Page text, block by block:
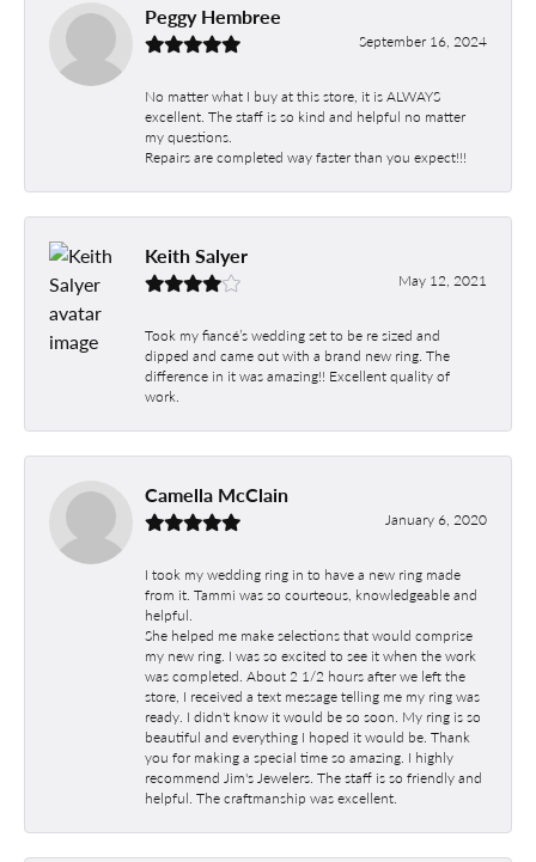
Peggy Hembree
September 16, 2024
No matter what I buy at this store, it is ALWAYS
excellent. The staff is so kind and helpful no matter
my questions.
Repairs are completed way faster than you expect!!!
Keith Salyer
May 12, 2021
Took my fiancé’s wedding set to be re sized and
dipped and came out with a brand new ring. The
difference in it was amazing!! Excellent quality of
work.
Camella McClain
January 6, 2020
I took my wedding ring in to have a new ring made
from it. Tammi was so courteous, knowledgeable and
helpful.
She helped me make selections that would comprise
my new ring. I was so excited to see it when the work
was completed. About 2 1/2 hours after we left the
store, I received a text message telling me my ring was
ready. I didn't know it would be so soon. My ring is so
beautiful and everything I hoped it would be. Thank
you for making a special time so amazing. I highly
recommend Jim's Jewelers. The staff is so friendly and
helpful. The craftmanship was excellent.